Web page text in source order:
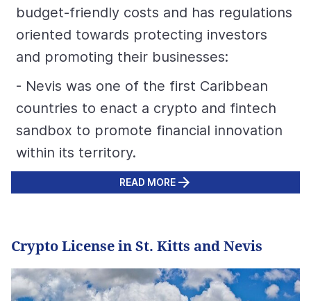
budget-friendly costs and has regulations
oriented towards protecting investors
and promoting their businesses:
- Nevis was one of the first Caribbean
countries to enact a crypto and fintech
sandbox to promote financial innovation
within its territory.
READ MORE
Crypto License in St. Kitts and Nevis